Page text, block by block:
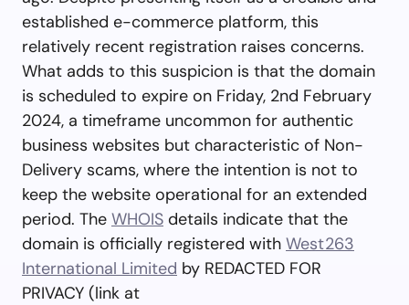
established e-commerce platform, this
relatively recent registration raises concerns.
What adds to this suspicion is that the domain
is scheduled to expire on Friday, 2nd February
2024, a timeframe uncommon for authentic
business websites but characteristic of Non-
Delivery scams, where the intention is not to
keep the website operational for an extended
period. The WHOIS details indicate that the
domain is officially registered with West263
International Limited by REDACTED FOR
PRIVACY (link at